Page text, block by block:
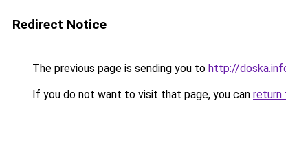
Redirect Notice
The previous page is sending you to http://
If you do not want to visit that page, you can return